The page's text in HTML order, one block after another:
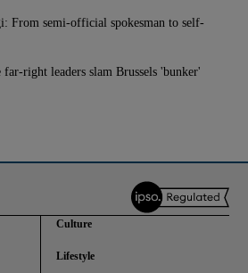
From semi-official spokesman to self-
right leaders slam Brussels 'bunker'
Culture
Lifestyle